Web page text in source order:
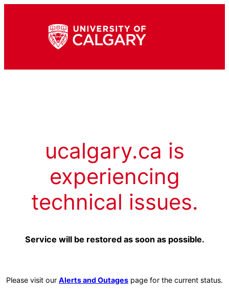
ucalgary.ca is
experiencing
technical issues.
Service will be restored as soon as possible.
Please visit our Alerts and Outages page for the current status.